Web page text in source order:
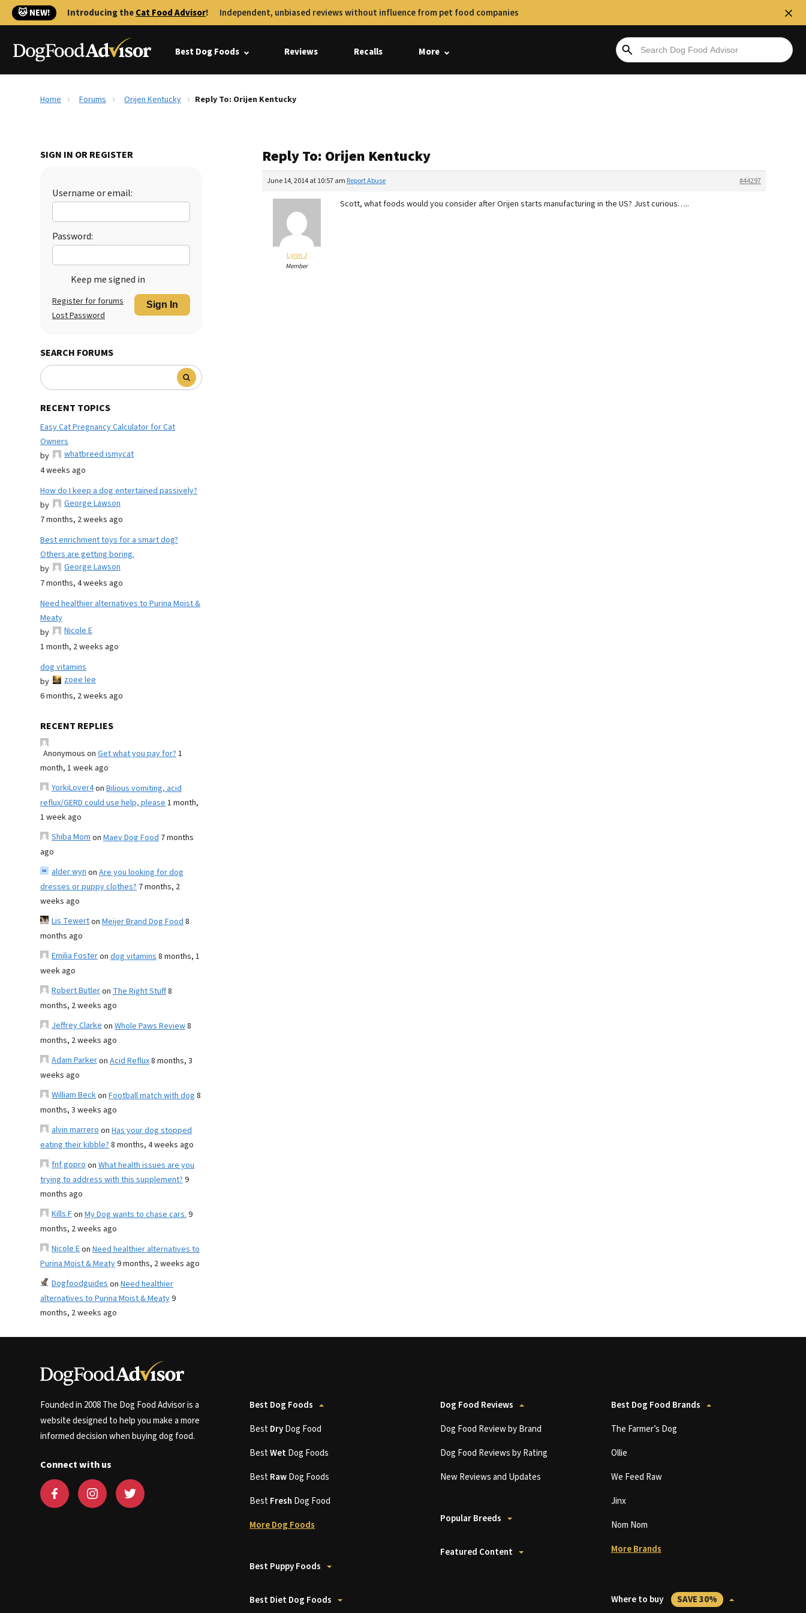
🐱 NEW! Introducing theCat Food Advisor! Independent, unbiased reviews without influence from pet food companies
Best Dog Foods Reviews Recalls More
Home Forums Orijen Kentucky Reply To: Orijen Kentucky
SIGN IN OR REGISTER
Username or email:
Password:
Keep me signed in
Sign In
Register for forums
Lost Password
SEARCH FORUMS
RECENT TOPICS
Easy Cat Pregnancy Calculator for Cat
Owners
by
whatbreed ismycat
4 weeks ago
How do I keep a dog entertained passively?
by
George Lawson
7 months, 2 weeks ago
Best enrichment toys for a smart dog?
Others are getting boring.
by
George Lawson
7 months, 4 weeks ago
Need healthier alternatives to Purina Moist &
Meaty
by
Nicole E
1 month, 2 weeks ago
dog vitamins
by
zoee lee
6 months, 2 weeks ago
RECENT REPLIES
Anonymous on Get what you pay for?1
month, 1 week ago
YorkiLover4on Bilious vomiting, acid
reflux/GERD could use help, please1 month,
1 week ago
Shiba Momon Maev Dog Food 7 months
ago
alder wynon Are you looking for dog
dresses or puppy clothes? 7 months, 2
weeks ago
Lis Tewerton Meijer Brand Dog Food8
months ago
Emilia Fosteron dog vitamins8 months, 1
week ago
Robert Butleron The Right Stuff8
months, 2 weeks ago
Jeffrey Clarkeon Whole Paws Review8
months, 2 weeks ago
Adam Parkeron Acid Reflux8 months, 3
weeks ago
William Beckon Football match with dog 8
months, 3 weeks ago
alvin marreroon Has your dog stopped
eating their kibble?8 months, 4 weeks ago
fnf goproon What health issues are you
trying to address with this supplement?9
months ago
Kills Fon My Dog wants to chase cars.9
months, 2 weeks ago
Nicole Eon Need healthier alternatives to
Purina Moist & Meaty9 months, 2 weeks ago
Dogfoodguideson Need healthier
alternatives to Purina Moist & Meaty9
months, 2 weeks ago
Reply To: Orijen Kentucky
June 14, 2014 at 10:57 am #44297
Report Abuse
Lynn J
Member
Scott, what foods would you consider after Orijen starts manufacturing in the US? Just curious…..
Founded in 2008 The Dog Food Advisor is a
website designed to help you make a more
informed decision when buying dog food.
Connect with us
Best Dog Foods
BestDryDog Food
BestWetDog Foods
BestRawDog Foods
BestFresh Dog Food
More Dog Foods
Best Puppy Foods
Best Diet Dog Foods
Dog Food Reviews
Dog Food Review by Brand
Dog Food Reviews by Rating
New Reviews and Updates
Popular Breeds
Featured Content
Best Dog Food Brands
The Farmer’s Dog
Ollie
We Feed Raw
Jinx
Nom Nom
More Brands
Where to buy SAVE 30%